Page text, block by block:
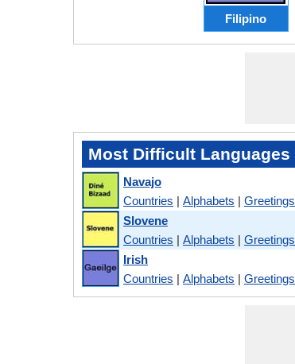
Filipino
Most Difficult Languages
Navajo
Countries | Alphabets | Greetings
Slovene
Countries | Alphabets | Greetings
Irish
Countries | Alphabets | Greetings